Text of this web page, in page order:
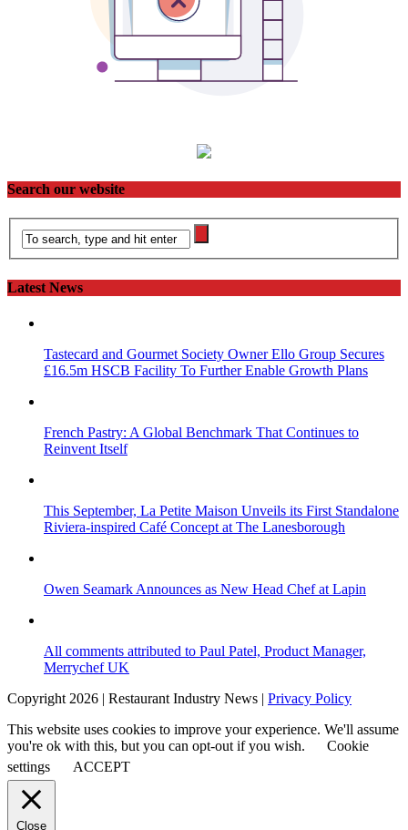
Search our website
Latest News
Tastecard and Gourmet Society Owner Ello Group Secures
£16.5m HSCB Facility To Further Enable Growth Plans
French Pastry: A Global Benchmark That Continues to
Reinvent Itself
This September, La Petite Maison Unveils its First Standalone
Riviera-inspired Café Concept at The Lanesborough
Owen Seamark Announces as New Head Chef at Lapin
All comments attributed to Paul Patel, Product Manager,
Merrychef UK
Copyright 2026 | Restaurant Industry News | Privacy Policy
This website uses cookies to improve your experience. We'll assume
you're ok with this, but you can opt-out if you wish.
Cookie
settings
ACCEPT
Close